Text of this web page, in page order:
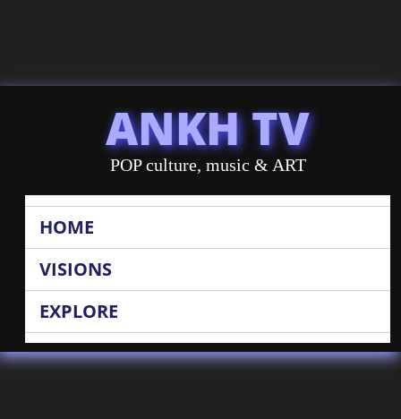
ANKH TV
POP culture, music & ART
HOME
VISIONS
EXPLORE